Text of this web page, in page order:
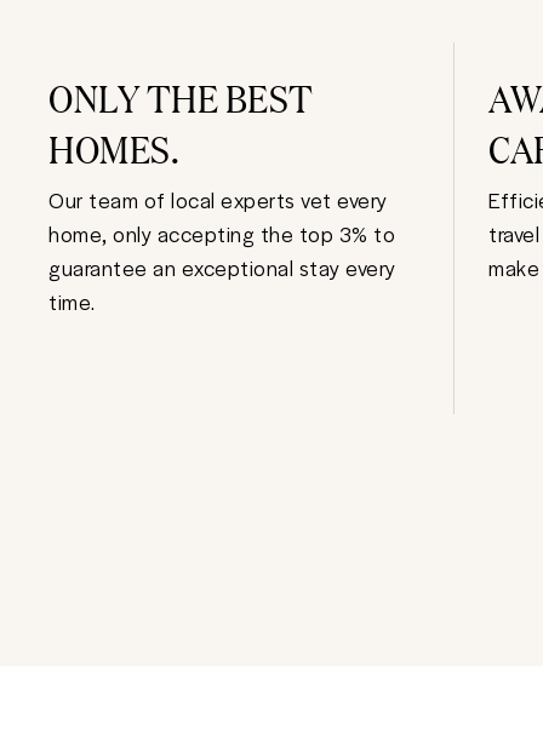
ONLY THE BEST
HOMES.
Our team of local experts vet every
home, only accepting the top 3% to
guarantee an exceptional stay every
time.